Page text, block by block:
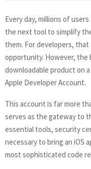
Every day, millions of
the next tool to simplify
them. For developers,
opportunity. However, the
downloadable product on
Apple Developer Account.
This account is far more
serves as the gateway to
essential tools, security
necessary to bring an iOS
most sophisticated code